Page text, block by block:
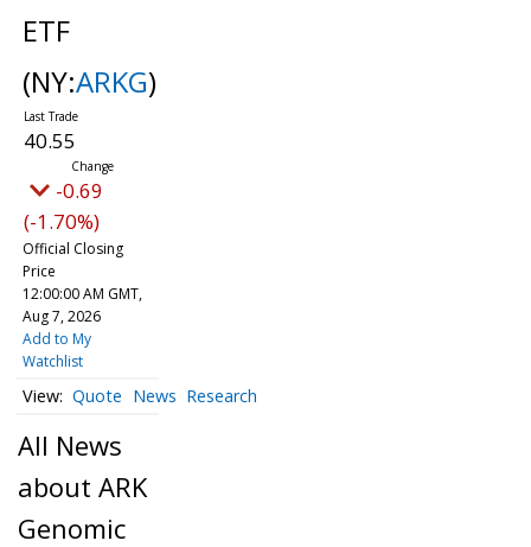
ETF
(NY:ARKG)
40.55
-0.69
(-1.70%)
Official Closing
Price
12:00:00 AM GMT,
Aug 7, 2026
Add to My
Watchlist
Quote News Research
All News
about ARK
Genomic